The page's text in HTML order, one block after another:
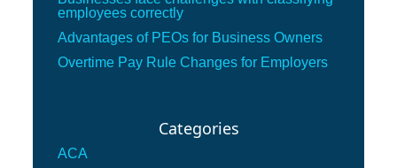
employees correctly
Advantages of PEOs for Business Owners
Overtime Pay Rule Changes for Employers
Categories
ACA